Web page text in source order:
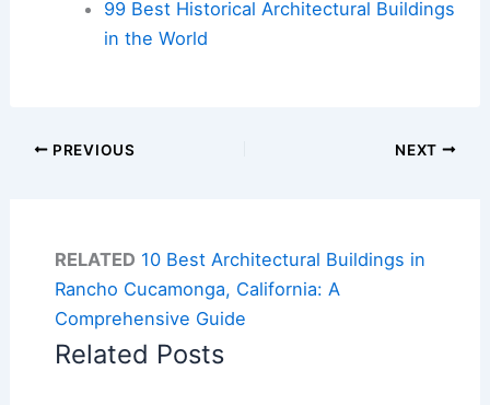
99 Best Historical Architectural Buildings
in the World
PREVIOUS NEXT
RELATED 10 Best Architectural Buildings in
Rancho Cucamonga, California: A
Comprehensive Guide
Related Posts